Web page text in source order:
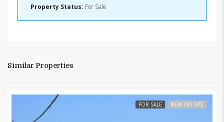
Property Status: For Sale
Similar Properties
FOR SALE NEW ON SITE